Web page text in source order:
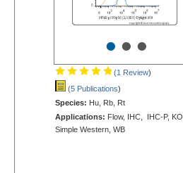
•••
(1 Review)
(5 Publications)
Species: Hu, Rb, Rt
Applications: Flow, IHC, IHC-P, KO,
Simple Western, WB